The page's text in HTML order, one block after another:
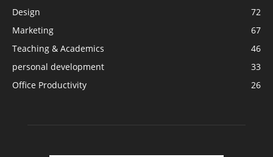
Design
72
Marketing
67
Teaching & Academics
46
personal development
33
Office Productivity
26